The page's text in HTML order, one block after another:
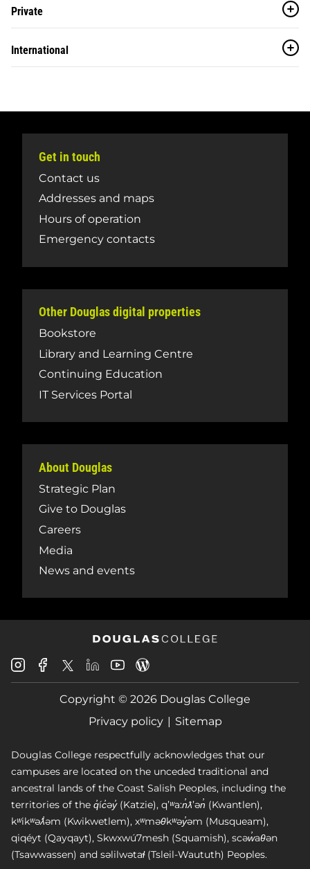
Private
International
Get in touch
Contact us
Addresses and maps
Hours of operation
Emergency contacts
Other Douglas digital properties
Bookstore
Library and Learning Centre
Continuing Education
IT Services Portal
About Douglas
Strategic Plan
Give to Douglas
Careers
Media
News and events
Douglas
College
Instagram
Douglas
College
Facebook
Douglas
College
X
Douglas
College
LinkedIn
Douglas
College
Youtube
College
Blog
Copyright © 2026 Douglas College
Privacy policy
Sitemap
Douglas College respectfully acknowledges that our
campuses are located on the unceded traditional and
ancestral lands of the Coast Salish Peoples, including the
territories of the q̓íc̓əy̓ (Katzie), qʼʷa:n̓ƛʼən̓ (Kwantlen),
kʷikʷəƛ̓əm (Kwikwetlem), xʷməθkʷəy̓əm (Musqueam),
qiqéyt (Qayqayt), Skwxwú7mesh (Squamish), scəw̓aθən
(Tsawwassen) and səlilwətaɬ (Tsleil-Waututh) Peoples.